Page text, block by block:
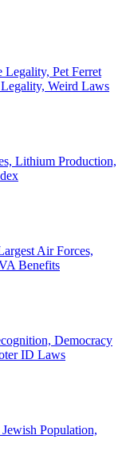
Legality, Pet Ferret
Weird Laws
Lithium Production,
Air Forces,
Benefits
Democracy
ID Laws
Population,